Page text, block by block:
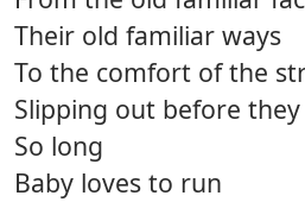
Their old familiar ways
To the comfort of the
Slipping out before they
So long
Baby loves to run